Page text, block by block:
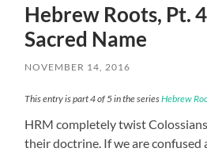
Hebrew Roots, Pt.
Sacred Name
NOVEMBER 14, 2016
This entry is part 4 of 5 in the seriesHebrew
HRM completely twist
their doctrine. If we are confused